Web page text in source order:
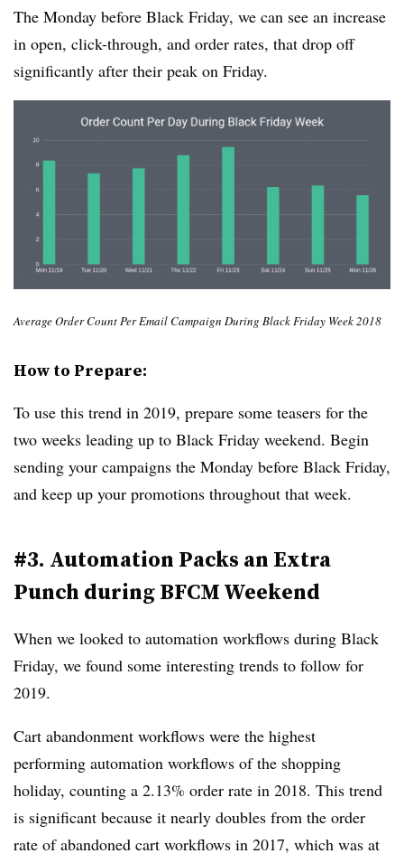
The Monday before Black Friday, we can see an increase
in open, click-through, and order rates, that drop off
significantly after their peak on Friday.
Average Order Count Per Email Campaign During Black Friday Week 2018
How to Prepare:
To use this trend in 2019, prepare some teasers for the
two weeks leading up to Black Friday weekend. Begin
sending your campaigns the Monday before Black Friday,
and keep up your promotions throughout that week.
#3. Automation Packs an Extra
Punch during BFCM Weekend
When we looked to automation workflows during Black
Friday, we found some interesting trends to follow for
2019.
Cart abandonment workflows were the highest
performing automation workflows of the shopping
holiday, counting a 2.13% order rate in 2018. This trend
is significant because it nearly doubles from the order
rate of abandoned cart workflows in 2017, which was at